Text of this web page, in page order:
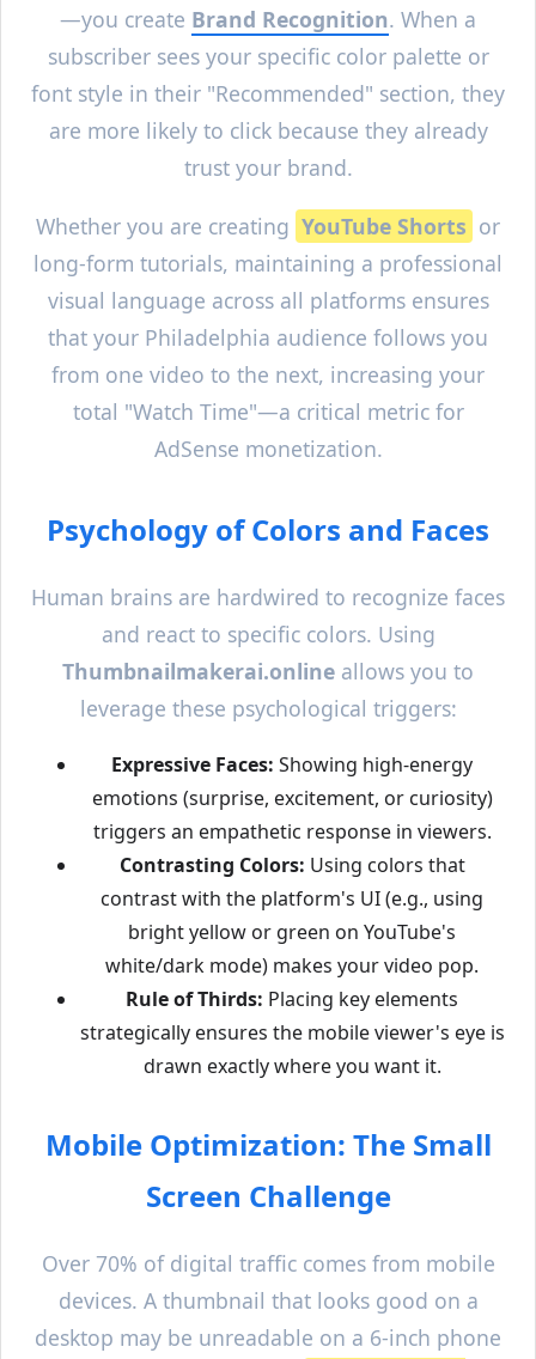
—you create Brand Recognition. When a
subscriber sees your specific color palette or
font style in their "Recommended" section, they
are more likely to click because they already
trust your brand.
Whether you are creating YouTube Shorts or
long-form tutorials, maintaining a professional
visual language across all platforms ensures
that your Philadelphia audience follows you
from one video to the next, increasing your
total "Watch Time"—a critical metric for
AdSense monetization.
Psychology of Colors and Faces
Human brains are hardwired to recognize faces
and react to specific colors. Using
Thumbnailmakerai.online allows you to
leverage these psychological triggers:
Expressive Faces: Showing high-energy
emotions (surprise, excitement, or curiosity)
triggers an empathetic response in viewers.
Contrasting Colors: Using colors that
contrast with the platform's UI (e.g., using
bright yellow or green on YouTube's
white/dark mode) makes your video pop.
Rule of Thirds: Placing key elements
strategically ensures the mobile viewer's eye is
drawn exactly where you want it.
Mobile Optimization: The Small
Screen Challenge
Over 70% of digital traffic comes from mobile
devices. A thumbnail that looks good on a
desktop may be unreadable on a 6-inch phone